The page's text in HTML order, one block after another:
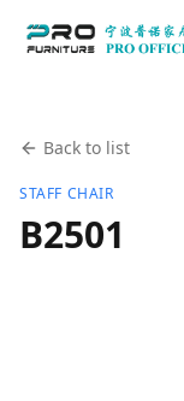
Back to list
STAFF CHAIR
B2501